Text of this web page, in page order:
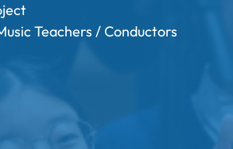
Teachers / Conductors